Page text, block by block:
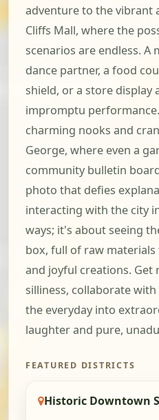
adventure to the vibrant
Cliffs Mall, where the
scenarios are endless. A
dance partner, a food
shield, or a store display
impromptu
charming nooks and
George, where even a
community bulletin
photo that defies
interacting with the city
ways; it's about seeing
box, full of raw
and joyful creations. Get
silliness, collaborate
the everyday into
laughter and pure,
FEATURED DISTRICTS
Historic Downtown